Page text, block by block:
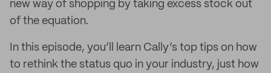
new way of shopping by taking excess stock out
of the equation.
In this episode, you’ll learn Cally’s top tips on how
to rethink the status quo in your industry, just how